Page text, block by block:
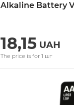
Alkaline Battery
18,15 UAH
The price is for 1 шт